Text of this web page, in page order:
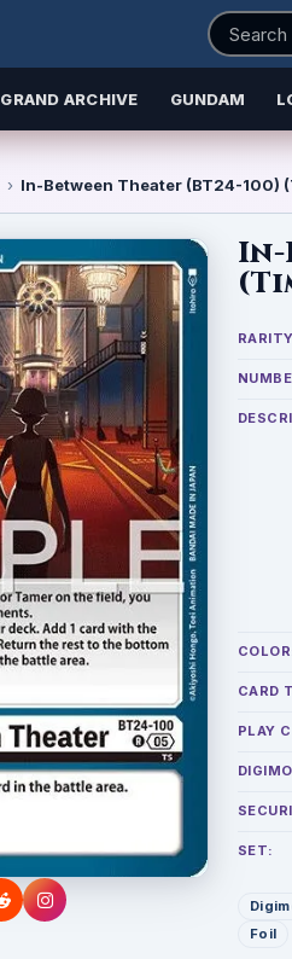
GRAND ARCHIVE GUNDAM
› In-Between Theater (BT24-100)
In-
CARD
PLAY
SET:
Foil